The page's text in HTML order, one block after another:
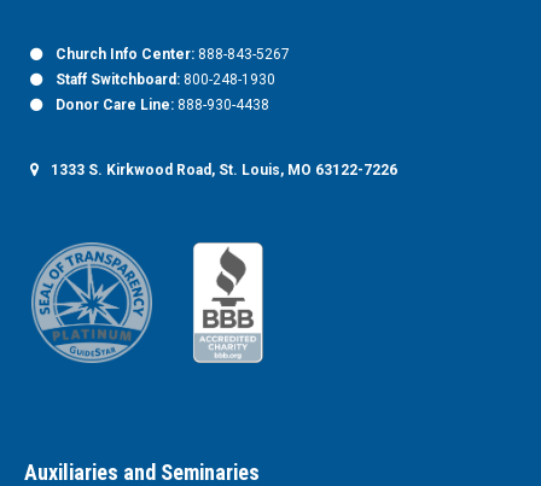
Church Info Center: 888-843-5267
Staff Switchboard: 800-248-1930
Donor Care Line: 888-930-4438
1333 S. Kirkwood Road, St. Louis, MO 63122-7226
Auxiliaries and Seminaries